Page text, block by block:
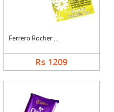
Ferrero Rocher With ....
Rs 1209